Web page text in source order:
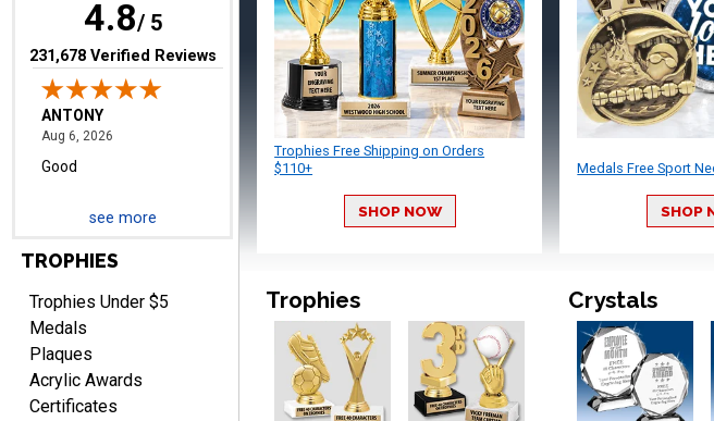
4.8/ 5
(opens in new tab)
231,678 Verified Reviews
Aug 6, 2026
LUKE
see more
TROPHIES
Trophies Under $5
Medals
Plaques
Acrylic Awards
Certificates
Trophies Free Shipping on Orders
$110+
SHOP NOW
Medals Free Sport
SHOP
Trophies Crystals